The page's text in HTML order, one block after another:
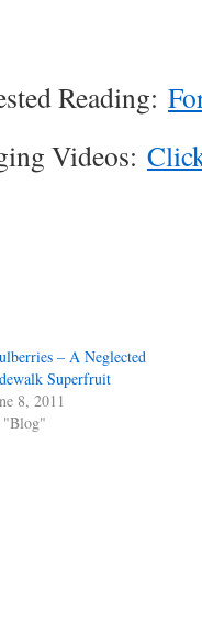
Reading:
Videos:
– A Neglected
Superfruit
8, 2011